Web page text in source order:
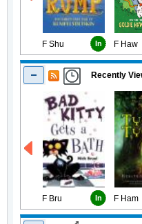
F Shu In F Haw
Recently
F Bru In F Ham